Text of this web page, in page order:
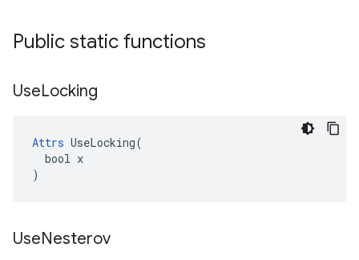
Public static functions
UseLocking
Attrs UseLocking(
  bool x
)
UseNesterov